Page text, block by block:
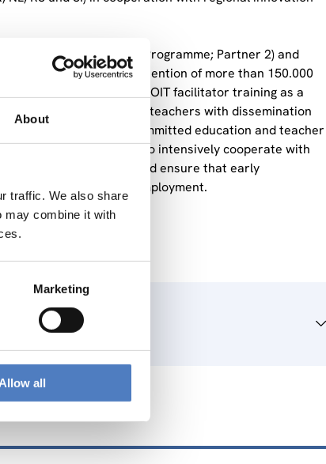
About
traffic. We also share
may combine it with
Marketing
all
Network (Erasmus Programme; Partner 2) and
and aimed to attract attention of more than 150.000
we offered the online DOIT facilitator training as a
initial and professional teachers with dissemination
through already 80 committed education and teacher
project, we intended to intensively cooperate with
of the programme and ensure that early
for higher youth employment.